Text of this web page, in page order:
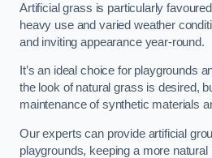
Artificial grass is particularly
heavy use and varied weather
and inviting appearance year-round.
It’s an ideal choice for playgrounds
the look of natural grass is desired,
maintenance of synthetic materials
Our experts can provide artificial
playgrounds, keeping a more